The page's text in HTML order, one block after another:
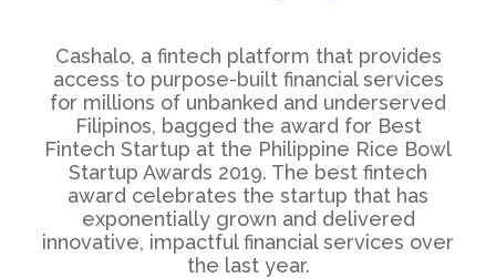
Cashalo, a fintech platform that provides
access to purpose-built financial services
for millions of unbanked and underserved
Filipinos, bagged the award for Best
Fintech Startup at the Philippine Rice Bowl
Startup Awards 2019. The best fintech
award celebrates the startup that has
exponentially grown and delivered
innovative, impactful financial services over
the last year.